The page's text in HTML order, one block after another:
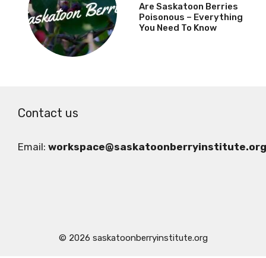
Are Saskatoon Berries
Poisonous – Everything
You Need To Know
Contact us
Email: workspace@saskatoonberryinstitute.org
© 2026 saskatoonberryinstitute.org